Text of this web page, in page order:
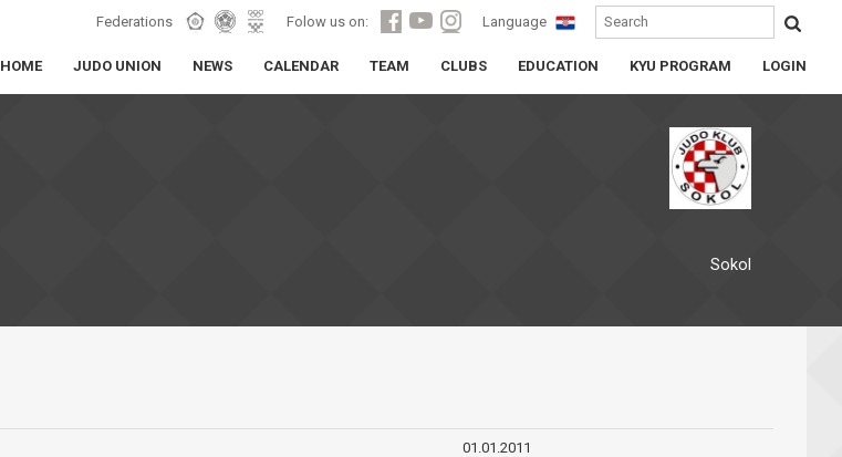
Federations Folow us on: Language
HOME JUDO UNION NEWS CALENDAR TEAM CLUBS EDUCATION KYU PROGRAM LOGIN
Sokol
01.01.2011